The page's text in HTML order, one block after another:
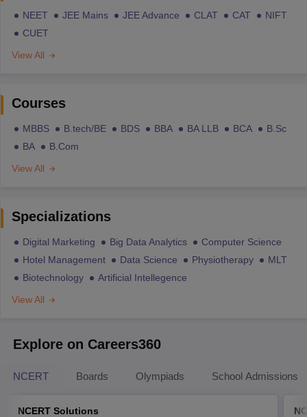
NEET JEE Mains JEE Advance CLAT CAT
NIFT
CUET
View All
Courses
MBBS B.tech/BE BDS BBA BA LLB BCA
B.Sc
BA
B.Com
View All
Specializations
Digital Marketing Big Data Analytics
Computer Science
Hotel Management
Data Science Physiotherapy
MLT
Biotechnology
Artificial Intellegence
View All
Explore on Careers360
NCERT Boards Olympiads School Admissions
NCERT Solutions